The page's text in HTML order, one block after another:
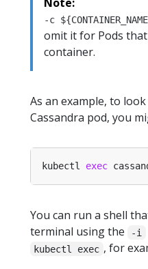
-c
omit it for Pods
container.
As an example, to
Cassandra pod, you
kubectl exec
You can run a shell
terminal using the
-i
kubectl exec , for